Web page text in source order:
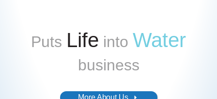
Puts Life into Water
business
More About Us